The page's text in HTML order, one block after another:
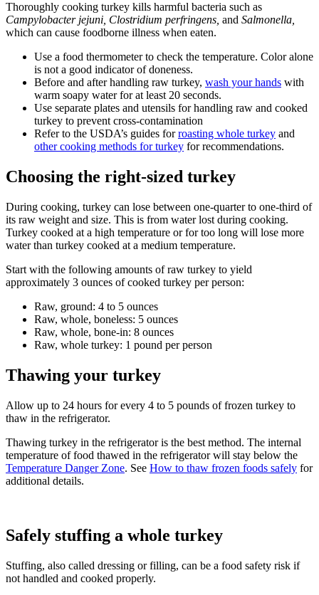
Thoroughly cooking turkey kills harmful bacteria such as
Campylobacter jejuni, Clostridium perfringens, and Salmonella,
which can cause foodborne illness when eaten.
Use a food thermometer to check the temperature. Color alone
is not a good indicator of doneness.
Before and after handling raw turkey, wash your hands with
warm soapy water for at least 20 seconds.
Use separate plates and utensils for handling raw and cooked
turkey to prevent cross-contamination
Refer to the USDA’s guides forroasting whole turkey and
other cooking methods for turkey for recommendations.
Choosing the right-sized turkey
During cooking, turkey can lose between one-quarter to one-third of
its raw weight and size. This is from water lost during cooking.
Turkey cooked at a high temperature or for too long will lose more
water than turkey cooked at a medium temperature.
Start with the following amounts of raw turkey to yield
approximately 3 ounces of cooked turkey per person:
Raw, ground: 4 to 5 ounces
Raw, whole, boneless: 5 ounces
Raw, whole, bone-in: 8 ounces
Raw, whole turkey: 1 pound per person
Thawing your turkey
Allow up to 24 hours for every 4 to 5 pounds of frozen turkey to
thaw in the refrigerator.
Thawing turkey in the refrigerator is the best method. The internal
temperature of food thawed in the refrigerator will stay below the
Temperature Danger Zone. See How to thaw frozen foods safely for
additional details.
Safely stuffing a whole turkey
Stuffing, also called dressing or filling, can be a food safety risk if
not handled and cooked properly.